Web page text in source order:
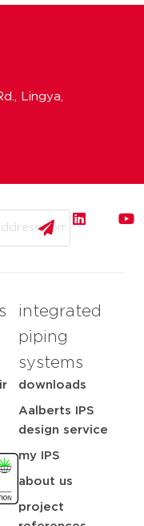
integrated
piping
systems
downloads
Aalberts IPS
design service
my IPS
about us
project
Lingya,